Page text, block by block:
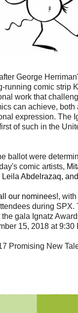
George
running comic strip
work that
can achieve, both
expression. The
of such in the
ballot were
comic artists,
Abdelrazaq,
our nominees!,
during SPX.
gala Ignatz
15, 2018 at 9:30
Promising New